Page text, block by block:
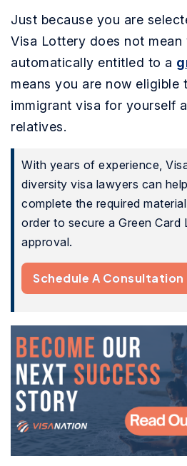
Just because you are
Visa Lottery does not mean
automatically entitled to a
means you are now eligible
immigrant visa for yourself
relatives.
With years of experience,
diversity visa lawyers can
complete the required
order to secure a Green Card
approval.
Schedule A Consultation